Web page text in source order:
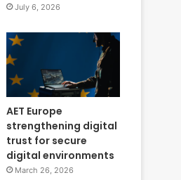
July 6, 2026
AET Europe
strengthening digital
trust for secure
digital environments
March 26, 2026